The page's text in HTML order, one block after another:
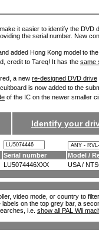
it easier to identify the
the serial number. New
added Hong Kong model to
credit to Tareq! It has the same
a new re-designed DVD drive
is now added to the
of the IC on the newer smaller
Identify your
Serial number Model /
LU5074446XXX USA /
video mode, or country to
on the top grey bar, a
i.e. show all PAL Wii